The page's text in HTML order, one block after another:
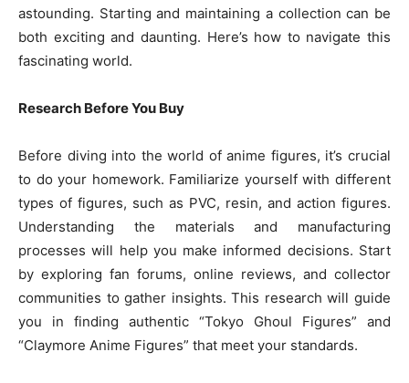
astounding. Starting and maintaining a collection can be
both exciting and daunting. Here’s how to navigate this
fascinating world.
Research Before You Buy
Before diving into the world of anime figures, it’s crucial
to do your homework. Familiarize yourself with different
types of figures, such as PVC, resin, and action figures.
Understanding the materials and manufacturing
processes will help you make informed decisions. Start
by exploring fan forums, online reviews, and collector
communities to gather insights. This research will guide
you in finding authentic “Tokyo Ghoul Figures” and
“Claymore Anime Figures” that meet your standards.